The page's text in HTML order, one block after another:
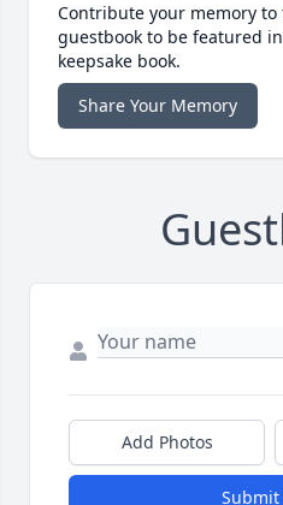
Contribute your memory
guestbook to be featured
keepsake book.
Share Your Memory
Add Photos
Submit